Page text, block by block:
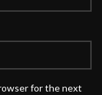
for the next